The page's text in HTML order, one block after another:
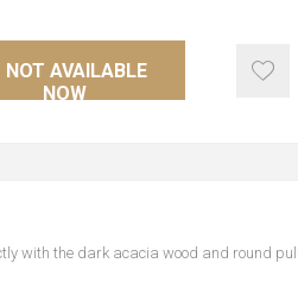
NOT AVAILABLE
NOW
with the dark acacia wood and round